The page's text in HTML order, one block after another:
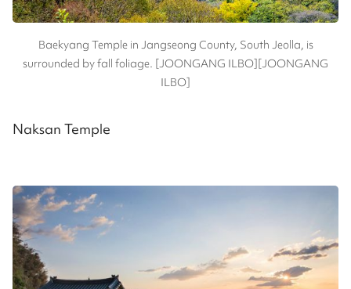
Baekyang Temple in Jangseong County, South Jeolla, is
surrounded by fall foliage. [JOONGANG ILBO][JOONGANG
ILBO]
Naksan Temple